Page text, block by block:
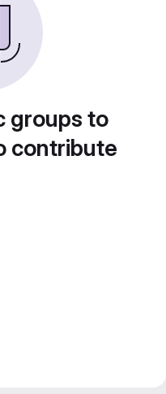
groups to
contribute